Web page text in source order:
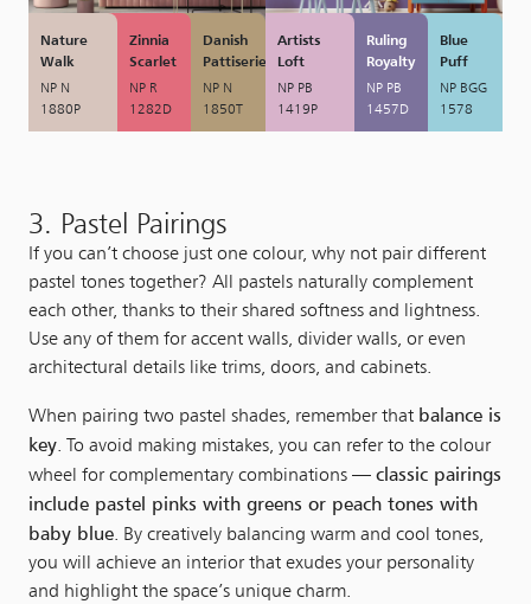
Nature
Walk
NP N
1880P
Zinnia
Scarlet
NP R
1282D
Danish
Pattiserie
NP N
1850T
Artists
Loft
NP PB
1419P
Ruling
Royalty
NP PB
1457D
Blue
Puff
NP BGG
1578
3. Pastel Pairings
If you can’t choose just one colour, why not pair different
pastel tones together? All pastels naturally complement
each other, thanks to their shared softness and lightness.
Use any of them for accent walls, divider walls, or even
architectural details like trims, doors, and cabinets.
When pairing two pastel shades, remember that balance is
key. To avoid making mistakes, you can refer to the colour
wheel for complementary combinations — classic pairings
include pastel pinks with greens or peach tones with
baby blue. By creatively balancing warm and cool tones,
you will achieve an interior that exudes your personality
and highlight the space’s unique charm.